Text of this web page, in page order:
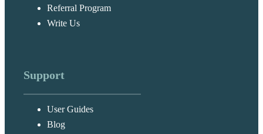
Referral Program
Write Us
Support
User Guides
Blog